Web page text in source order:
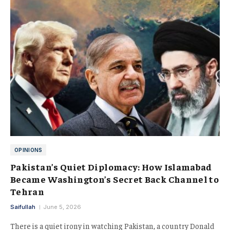
OPINIONS
Pakistan’s Quiet Diplomacy: How Islamabad
Became Washington’s Secret Back Channel to
Tehran
Saifullah June 5, 2026
There is a quiet irony in watching Pakistan, a country Donald